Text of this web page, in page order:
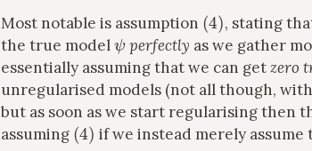
Most notable is assumption (4) , stating
the true model ψ perfectly as we gather
essentially assuming that we can getzero
unregularised models (not all though,
but as soon as we start regularising then
assuming (4) if we instead merely assume